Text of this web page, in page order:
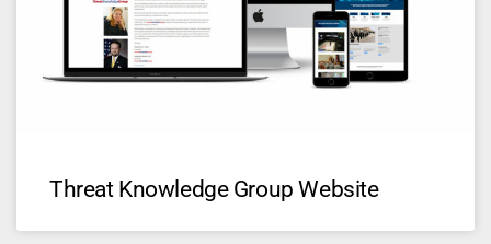
Threat Knowledge Group Website